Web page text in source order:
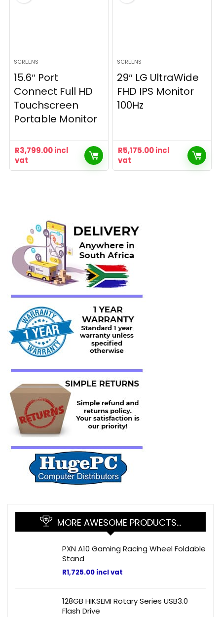
SCREENS
15.6″ Port
Connect Full HD
Touchscreen
Portable Monitor
R3,799.00incl
vat
SCREENS
29″ LG UltraWide
FHD IPS Monitor
100Hz
R5,175.00incl
vat
MORE AWESOME PRODUCTS…
PXN A10 Gaming Racing Wheel Foldable
Stand
R1,725.00 incl vat
128GB HIKSEMI Rotary Series USB3.0
Flash Drive